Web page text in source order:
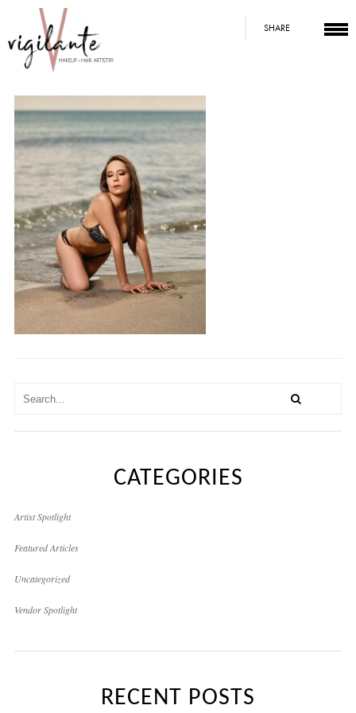
SHARE
CATEGORIES
Artist Spotlight
Featured Articles
Uncategorized
Vendor Spotlight
RECENT POSTS